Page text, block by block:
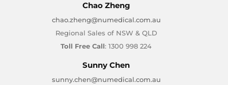
Chao Zheng
chao.zheng@numedical.com.au
Regional Sales of NSW & QLD
Toll Free Call: 1300 998 224
Sunny Chen
sunny.chen@numedical.com.au